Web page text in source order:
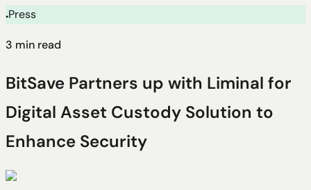
●Press
3 min read
BitSave Partners up with Liminal for
Digital Asset Custody Solution to
Enhance Security